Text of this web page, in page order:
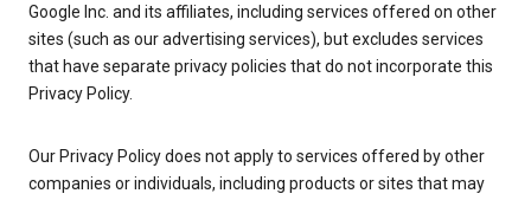
Google Inc. and its affiliates, including services offered on other
sites (such as our advertising services), but excludes services
that have separate privacy policies that do not incorporate this
Privacy Policy.
Our Privacy Policy does not apply to services offered by other
companies or individuals, including products or sites that may